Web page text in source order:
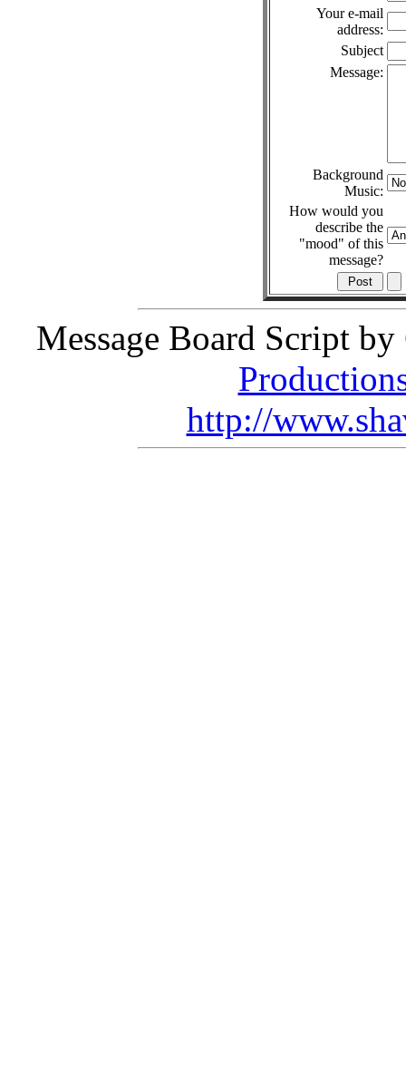
Your e-mail
address:
Subject
Message:
Background
Music:
How would you
describe the
"mood" of this
message?
Message Board Script
http://